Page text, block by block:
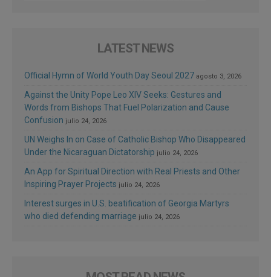
LATEST NEWS
Official Hymn of World Youth Day Seoul 2027 agosto 3, 2026
Against the Unity Pope Leo XIV Seeks: Gestures and
Words from Bishops That Fuel Polarization and Cause
Confusion julio 24, 2026
UN Weighs In on Case of Catholic Bishop Who Disappeared
Under the Nicaraguan Dictatorship julio 24, 2026
An App for Spiritual Direction with Real Priests and Other
Inspiring Prayer Projects julio 24, 2026
Interest surges in U.S. beatification of Georgia Martyrs
who died defending marriage julio 24, 2026